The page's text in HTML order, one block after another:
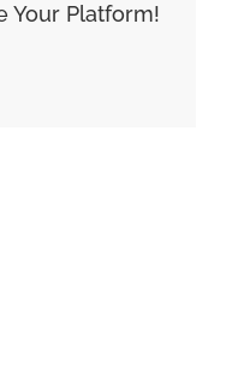
Your Platform!